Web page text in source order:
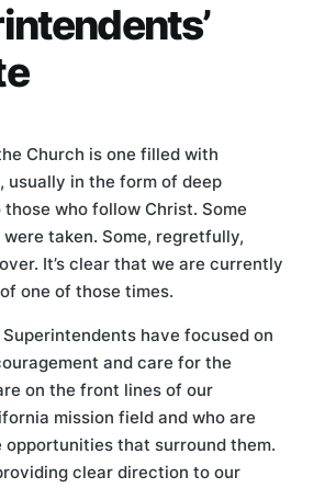
Church is one filled with
usually in the form of deep
who follow Christ. Some
taken. Some, regretfully,
It’s clear that we are currently
one of those times.
have focused on
and care for the
on the front lines of our
mission field and who are
opportunities that surround them.
clear direction to our